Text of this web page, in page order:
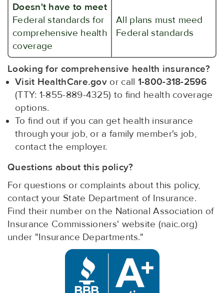
Doesn't have to meet
Federal standards for
comprehensive health
coverage
All plans must meed
Federal standards
Looking for comprehensive health insurance?
Visit HealthCare.gov or call 1-800-318-2596
(TTY: 1-855-889-4325) to find health coverage
options.
To find out if you can get health insurance
through your job, or a family member's job,
contact the employer.
Questions about this policy?
For questions or complaints about this policy,
contact your State Department of Insurance.
Find their number on the National Association of
Insurance Commissioners' website (naic.org)
under "Insurance Departments."